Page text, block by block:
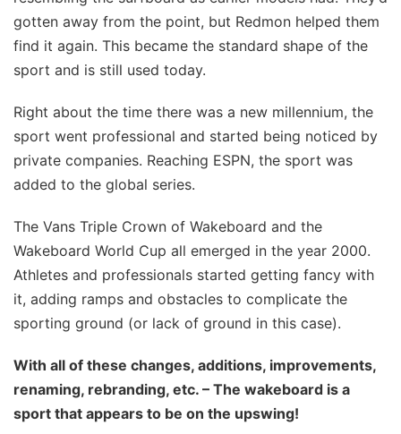
gotten away from the point, but Redmon helped them
find it again. This became the standard shape of the
sport and is still used today.
Right about the time there was a new millennium, the
sport went professional and started being noticed by
private companies. Reaching ESPN, the sport was
added to the global series.
The Vans Triple Crown of Wakeboard and the
Wakeboard World Cup all emerged in the year 2000.
Athletes and professionals started getting fancy with
it, adding ramps and obstacles to complicate the
sporting ground (or lack of ground in this case).
With all of these changes, additions, improvements,
renaming, rebranding, etc. – The wakeboard is a
sport that appears to be on the upswing!